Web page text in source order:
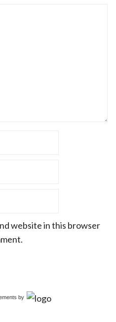
website in this browser
by